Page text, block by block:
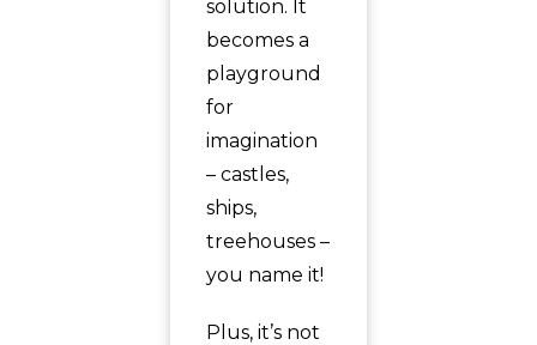
solution. It
becomes a
playground
for
imagination
– castles,
ships,
treehouses –
you name it!
Plus, it’s not